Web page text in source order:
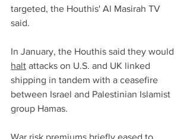
targeted, the Houthis' Al Masirah TV
said.
In January, the Houthis said they would
halt attacks on U.S. and UK linked
shipping in tandem with a ceasefire
between Israel and Palestinian Islamist
group Hamas.
War risk premiums briefly eased to